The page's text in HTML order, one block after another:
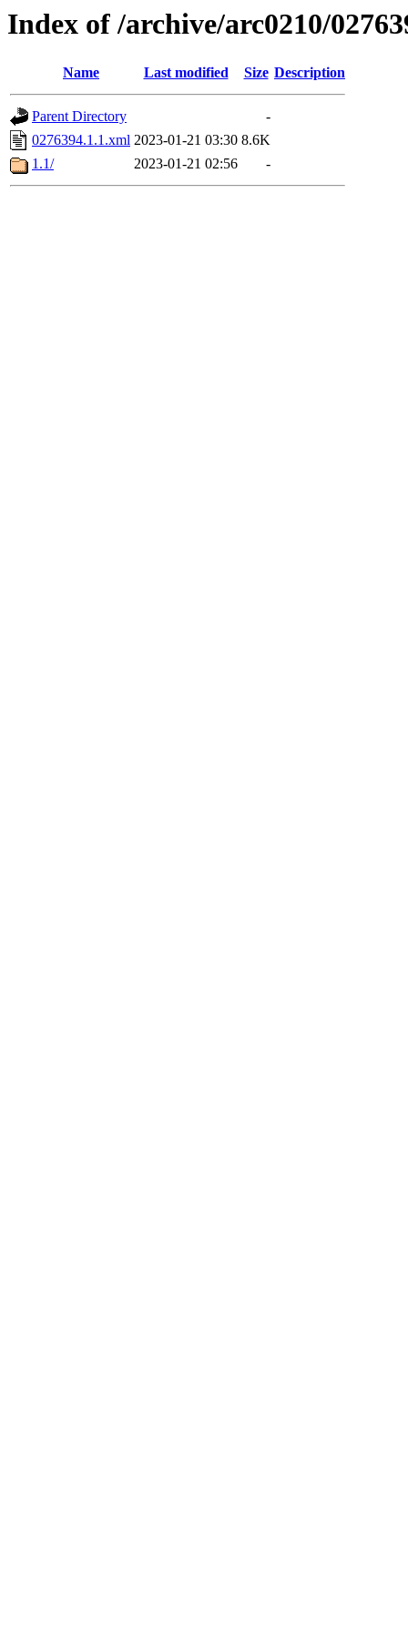
Index of /archive/arc0210/
Name Last modified Size Description
Parent Directory
-
0276394.1.1.xml 2023-01-21 03:30 8.6K
1.1/
2023-01-21 02:56 -